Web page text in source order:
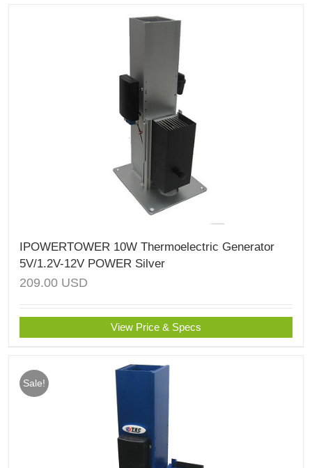
IPOWERTOWER 10W Thermoelectric Generator
5V/1.2V-12V POWER Silver
209.00 USD
View Price & Specs
Sale!